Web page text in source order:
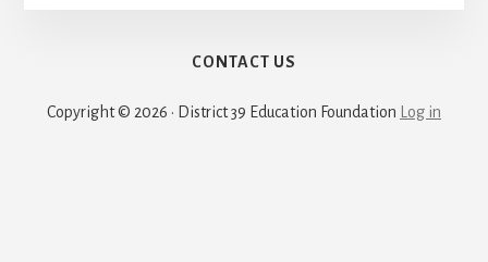
CONTACT US
Copyright © 2026 · District 39 Education Foundation Log in